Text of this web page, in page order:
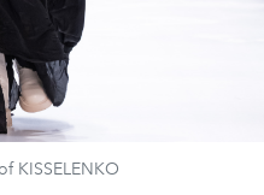
KISSELENKO